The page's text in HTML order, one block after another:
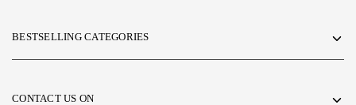
BESTSELLING CATEGORIES
CONTACT US ON